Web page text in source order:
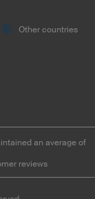
Other countries
an average of
reviews